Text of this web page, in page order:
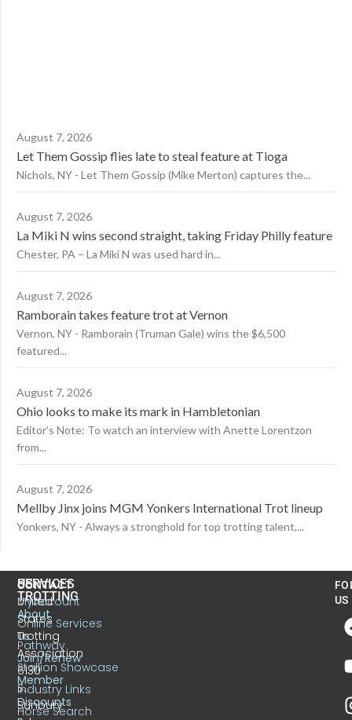
August 7, 2026
Let Them Gossip flies late to steal feature at Tioga
Nichols, NY - Let Them Gossip (Mike Merton) captures the...
August 7, 2026
La Miki N wins second straight, taking Friday Philly feature
Chester, PA – La Miki N was used hard in...
August 7, 2026
Ramborain takes feature trot at Vernon
Vernon, NY - Ramborain (Truman Gale) wins the $6,500
featured...
August 7, 2026
Ohio looks to make its mark in Hambletonian
Editor’s Note: To watch an interview with Anette Lorentzon
from...
August 7, 2026
Mellby Jinx joins MGM Yonkers International Trot lineup
Yonkers, NY - Always a stronghold for top trotting talent,...
CONTACT
United
States
Trotting
Association
6130
S.
Sunbury
US
TROTTING
About
Us
Join/Renew
Member
Discounts
SERVICES
MyAccount
Online Services
Pathway
Stallion Showcase
Industry Links
Horse Search
US